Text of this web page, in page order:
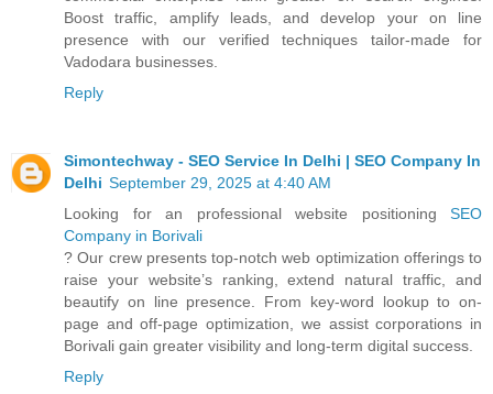
Boost traffic, amplify leads, and develop your on line
presence with our verified techniques tailor-made for
Vadodara businesses.
Reply
Simontechway - SEO Service In Delhi | SEO Company In
Delhi September 29, 2025 at 4:40 AM
Looking for an professional website positioning SEO
Company in Borivali
? Our crew presents top-notch web optimization offerings to
raise your website’s ranking, extend natural traffic, and
beautify on line presence. From key-word lookup to on-
page and off-page optimization, we assist corporations in
Borivali gain greater visibility and long-term digital success.
Reply